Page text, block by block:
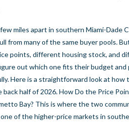
miles apart in southern Miami-Dade
from many of the same buyer pools.
points, different housing stock, and
out which one fits their budget and
Here is a straightforward look at how
half of 2026. How Do the Price
Bay? This is where the two
of the higher-price markets in